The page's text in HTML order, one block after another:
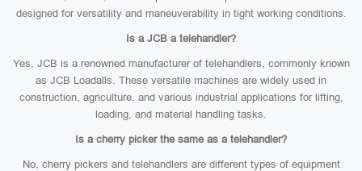
designed for versatility and maneuverability in tight working conditions.
Is a JCB a telehandler?
Yes, JCB is a renowned manufacturer of telehandlers, commonly known
as JCB Loadalls. These versatile machines are widely used in
construction, agriculture, and various industrial applications for lifting,
loading, and material handling tasks.
Is a cherry picker the same as a telehandler?
No, cherry pickers and telehandlers are different types of equipment